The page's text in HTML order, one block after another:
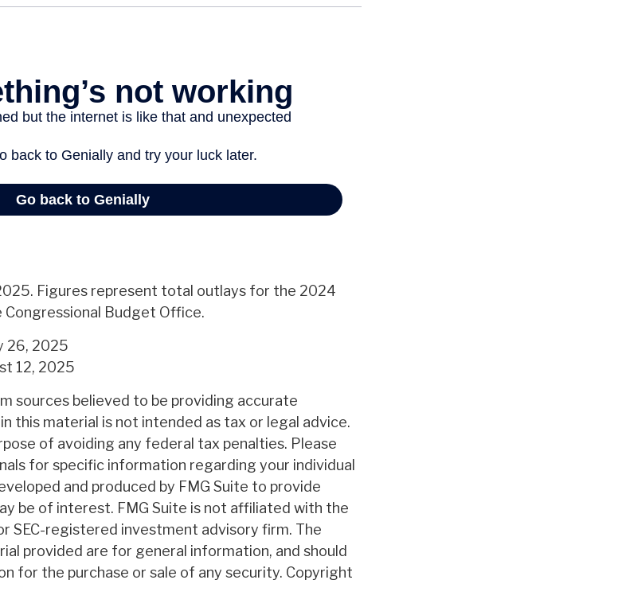
Figures represent total outlays for the 2024
Budget Office.
26, 2025
12, 2025
sources believed to be providing accurate
this material is not intended as tax or legal advice.
of avoiding any federal tax penalties. Please
for specific information regarding your individual
and produced by FMG Suite to provide
be of interest. FMG Suite is not affiliated with the
SEC-registered investment advisory firm. The
provided are for general information, and should
for the purchase or sale of any security. Copyright